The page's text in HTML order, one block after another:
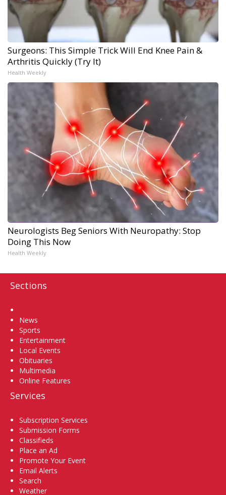
Surgeons: This Simple Trick Will End Knee Pain &
Arthritis Quickly (Try It)
Health Weekly
Neurologists Beg Seniors With Neuropathy: Stop
Doing This Now
Health Weekly
Sections
News
Sports
Entertainment
Local Events
Obituaries
Multimedia
Online Features
Services
Subscription Services
Submission Forms
Classifieds
Place an Ad
Promote Your Event
Email Alerts
Search
Weather